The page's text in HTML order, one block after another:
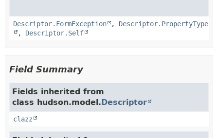
Descriptor.FormException , Descriptor.PropertyType
, Descriptor.Self
Field Summary
Fields inherited from
class hudson.model.Descriptor
clazz